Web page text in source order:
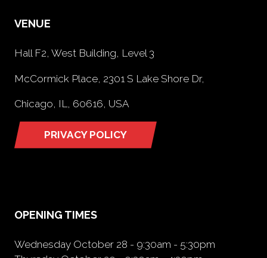
VENUE
Hall F2, West Building, Level 3
McCormick Place, 2301 S Lake Shore Dr,
Chicago, IL, 60616, USA
PRIVACY POLICY
(opens
OPENING TIMES
Wednesday October 28 - 9:30am - 5:30pm